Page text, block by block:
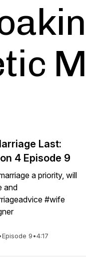
Last:
4 Episode 9
a priority, will
and
#wife
Episode 9•4:17